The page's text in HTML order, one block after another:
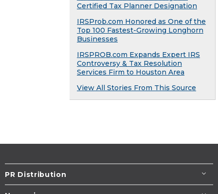
Certified Tax Planner Designation
IRSProb.com Honored as One of the
Top 100 Fastest-Growing Longhorn
Businesses
IRSPROB.com Expands Expert IRS
Controversy & Tax Resolution
Services Firm to Houston Area
View All Stories From This Source
PR Distribution